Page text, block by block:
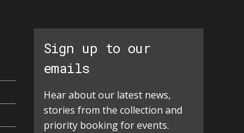
Sign up to our
emails
Hear about our latest news,
stories from the collection and
priority booking for events.